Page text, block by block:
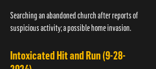
Searching an abandoned church after reports of
suspicious activity; a possible home invasion.
Intoxicated Hit and Run (9-28-